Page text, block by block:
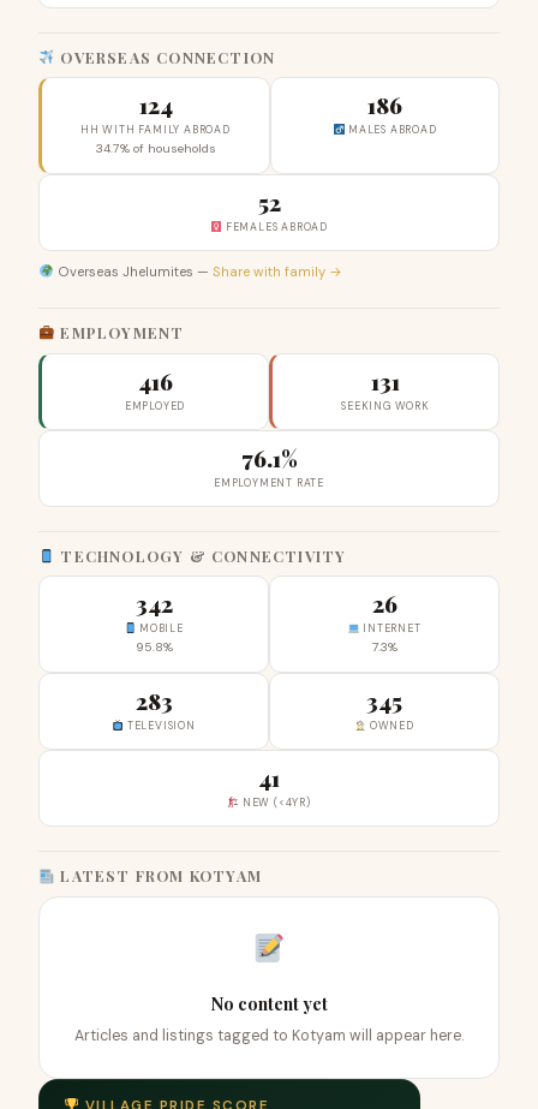
OVERSEAS CONNECTION
124
HH WITH FAMILY ABROAD
34.7% of households
186
MALES ABROAD
52
FEMALES ABROAD
Overseas Jhelumites — Share with family →
EMPLOYMENT
416
EMPLOYED
131
SEEKING WORK
76.1%
EMPLOYMENT RATE
TECHNOLOGY & CONNECTIVITY
342
MOBILE
95.8%
26
INTERNET
7.3%
283
TELEVISION
345
OWNED
41
NEW (<4YR)
LATEST FROM KOTYAM
No content yet
Articles and listings tagged to Kotyam will appear here.